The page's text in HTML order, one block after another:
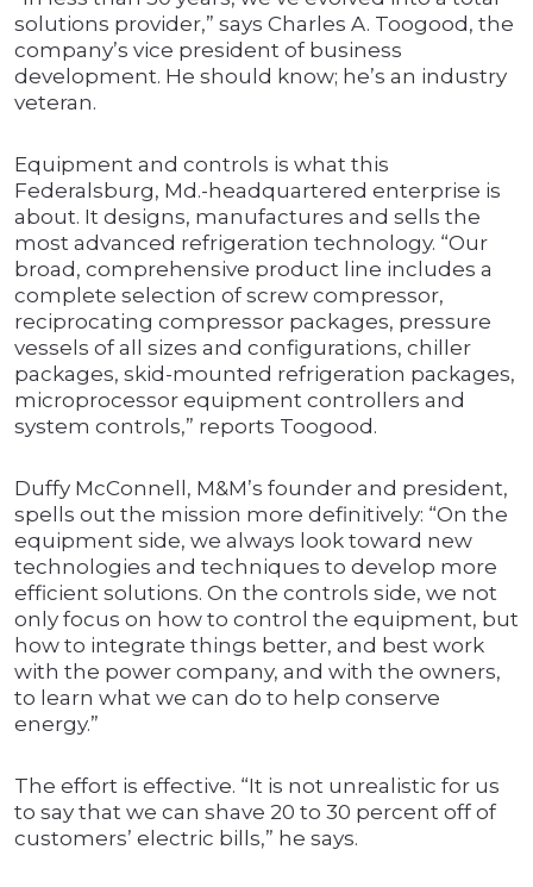
solutions provider,” says Charles A. Toogood, the
company’s vice president of business
development. He should know; he’s an industry
veteran.
Equipment and controls is what this
Federalsburg, Md.-headquartered enterprise is
about. It designs, manufactures and sells the
most advanced refrigeration technology. “Our
broad, comprehensive product line includes a
complete selection of screw compressor,
reciprocating compressor packages, pressure
vessels of all sizes and configurations, chiller
packages, skid-mounted refrigeration packages,
microprocessor equipment controllers and
system controls,” reports Toogood.
Duffy McConnell, M&M’s founder and president,
spells out the mission more definitively: “On the
equipment side, we always look toward new
technologies and techniques to develop more
efficient solutions. On the controls side, we not
only focus on how to control the equipment, but
how to integrate things better, and best work
with the power company, and with the owners,
to learn what we can do to help conserve
energy.”
The effort is effective. “It is not unrealistic for us
to say that we can shave 20 to 30 percent off of
customers’ electric bills,” he says.